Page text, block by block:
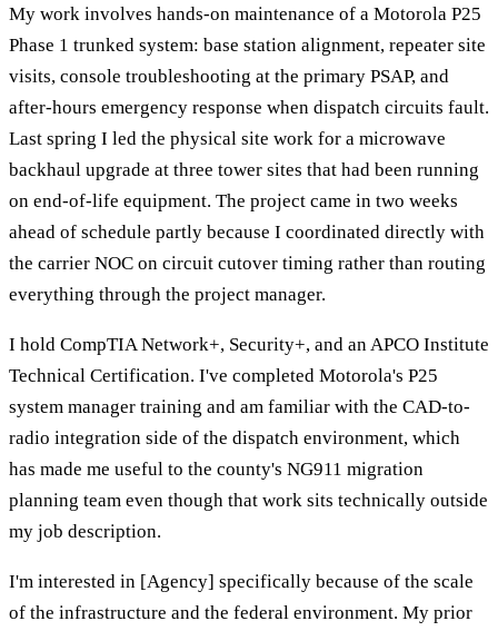
My work involves hands-on maintenance of a Motorola P25
Phase 1 trunked system: base station alignment, repeater site
visits, console troubleshooting at the primary PSAP, and
after-hours emergency response when dispatch circuits fault.
Last spring I led the physical site work for a microwave
backhaul upgrade at three tower sites that had been running
on end-of-life equipment. The project came in two weeks
ahead of schedule partly because I coordinated directly with
the carrier NOC on circuit cutover timing rather than routing
everything through the project manager.
I hold CompTIA Network+, Security+, and an APCO Institute
Technical Certification. I've completed Motorola's P25
system manager training and am familiar with the CAD-to-
radio integration side of the dispatch environment, which
has made me useful to the county's NG911 migration
planning team even though that work sits technically outside
my job description.
I'm interested in [Agency] specifically because of the scale
of the infrastructure and the federal environment. My prior